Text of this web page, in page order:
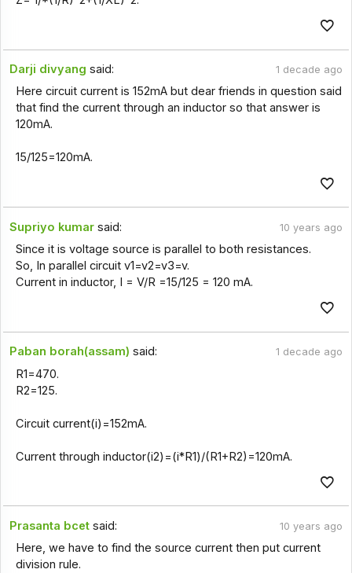
Darji divyang said: 1 decade ago
Here circuit current is 152mA but dear friends in question said
that find the current through an inductor so that answer is
120mA.
15/125=120mA.
Supriyo kumar said: 10 years ago
Since it is voltage source is parallel to both resistances.
So, In parallel circuit v1=v2=v3=v.
Current in inductor, I = V/R =15/125 = 120 mA.
Paban borah(assam) said: 1 decade ago
R1=470.
R2=125.
Circuit current(i)=152mA.
Current through inductor(i2)=(i*R1)/(R1+R2)=120mA.
Prasanta bcet said: 10 years ago
Here, we have to find the source current then put current
division rule.